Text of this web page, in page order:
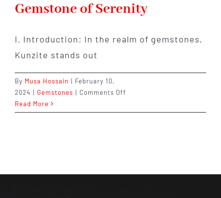
Gemstone of Serenity
I. Introduction: In the realm of gemstones,
Kunzite stands out
By Musa Hossain | February 10,
2024 | Gemstones | Comments Off
The
Read More